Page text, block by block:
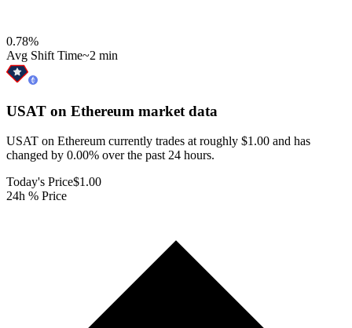
0.78%
Avg Shift Time~2 min
USAT on Ethereum market data
USAT on Ethereum currently trades at roughly $1.00 and has
changed by 0.00% over the past 24 hours.
Today's Price$1.00
24h % Price